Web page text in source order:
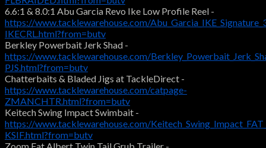
6.6:1 & 8.0:1 Abu Garcia Revo Ike Low Profile Reel -
https://www.tacklewarehouse.com/
IKECRL.html?from=butv
Berkley Powerbait Jerk Shad -
https://www.tacklewarehouse.com/
PJS.html?from=butv
Chatterbaits & Bladed Jigs at TackleDirect -
https://www.tacklewarehouse.com/catpage-
ZMANCHTR.html?from=butv
Keitech Swing Impact Swimbait -
https://www.tacklewarehouse.com/
KSIF.html?from=butv